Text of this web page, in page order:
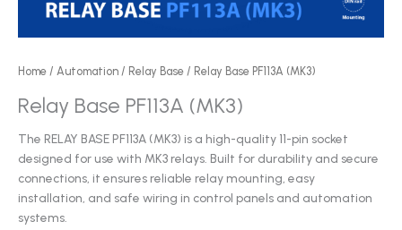
Home / Automation / Relay Base / Relay Base PF113A (MK3)
Relay Base PF113A (MK3)
The RELAY BASE PF113A (MK3) is a high-quality 11-pin socket
designed for use with MK3 relays. Built for durability and secure
connections, it ensures reliable relay mounting, easy
installation, and safe wiring in control panels and automation
systems.